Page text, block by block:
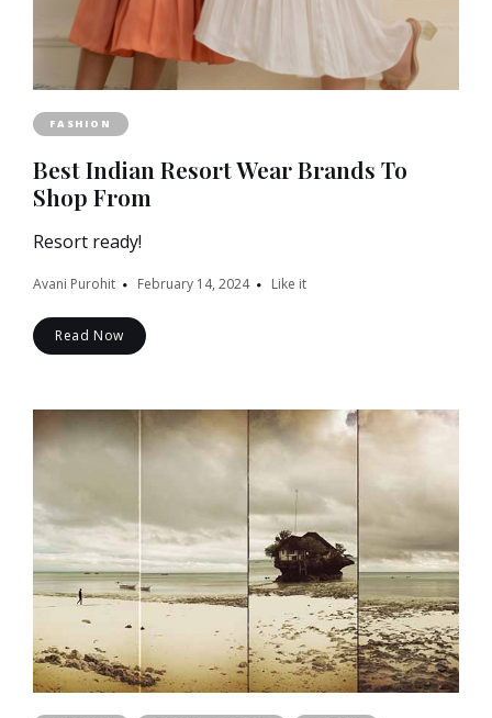
FASHION
Best Indian Resort Wear Brands To
Shop From
Resort ready!
Avani Purohit February 14, 2024 Like it
Read Now